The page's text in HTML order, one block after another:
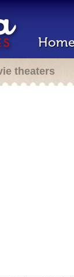
theaters